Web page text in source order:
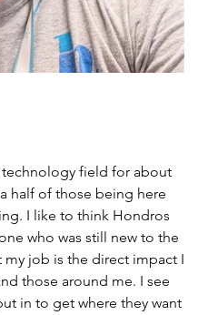
field for about
half of those being here
I like to think Hondros
who was still new to the
job is the direct impact I
those around me. I see
in to get where they want